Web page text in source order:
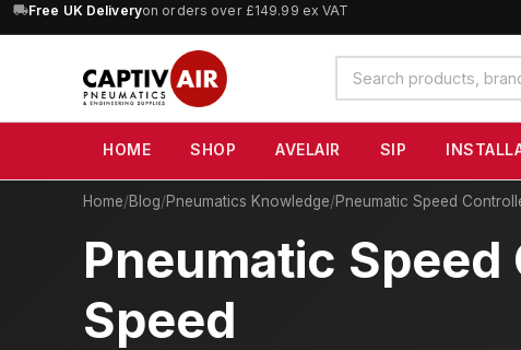
Free UK Deliveryon orders over £149.99 ex VAT
10% OFForders over £100 — code SAVE10 (excludes SIP)
Search
products
HOME SHOP AVELAIR SIP
Home/Blog/Pneumatics Knowledge/Pneumatic Speed
Pneumatic
Speed